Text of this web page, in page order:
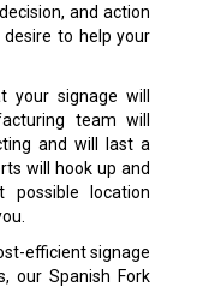
and action
to help your
your signage will
team will
and will last a
will hook up and
location
efficient signage
our Spanish Fork